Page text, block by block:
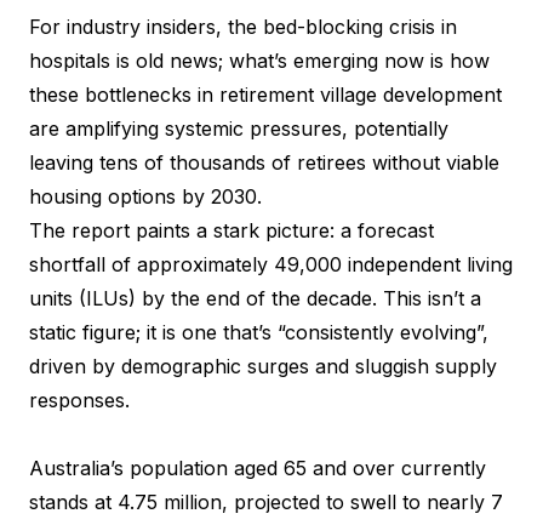
For industry insiders, the bed-blocking crisis in
hospitals is old news; what’s emerging now is how
these bottlenecks in retirement village development
are amplifying systemic pressures, potentially
leaving tens of thousands of retirees without viable
housing options by 2030.
The report paints a stark picture: a forecast
shortfall of approximately 49,000 independent living
units (ILUs) by the end of the decade. This isn’t a
static figure; it is one that’s “consistently evolving”,
driven by demographic surges and sluggish supply
responses.
Australia’s population aged 65 and over currently
stands at 4.75 million, projected to swell to nearly 7